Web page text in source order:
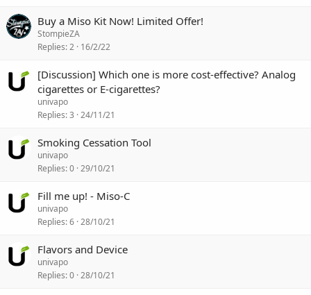
Buy a Miso Kit Now! Limited Offer!
StompieZA
Replies 2 16/2/22
[Discussion] Which one is more cost-effective? Analog
cigarettes or E-cigarettes?
univapo
Replies 3 24/11/21
Smoking Cessation Tool
univapo
Replies 0 29/10/21
Fill me up! - Miso-C
univapo
Replies 6 28/10/21
Flavors and Device
univapo
Replies 0 28/10/21